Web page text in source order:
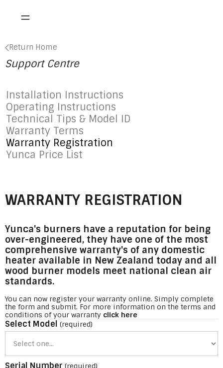
Return Home
Support Centre
Installation Instructions
Operating Instructions
Technical Tips & Model ID
Warranty Terms
Warranty Registration
Yunca Price List
WARRANTY REGISTRATION
Yunca's burners have a reputation for being
over-engineered, they have one of the most
comprehensive warranty's of any domestic
heater available in New Zealand today and all
wood burner models meet national clean air
standards.
You can now register your warranty online. Simply complete
the form and submit. For more information on the terms and
conditions of your warranty click here
Select Model (required)
Serial Number (required)